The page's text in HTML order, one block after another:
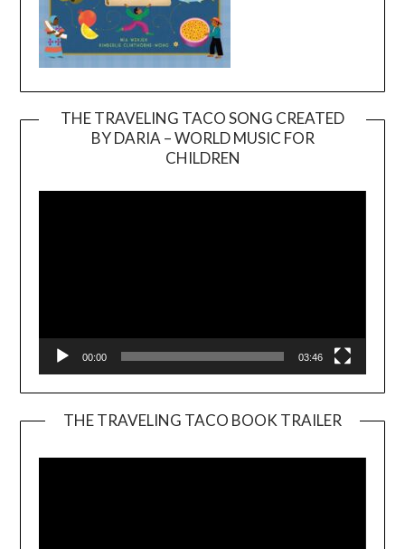
THE TRAVELING TACO SONG CREATED
BY DARIA – WORLD MUSIC FOR
CHILDREN
00:00 03:46
THE TRAVELING TACO BOOK TRAILER